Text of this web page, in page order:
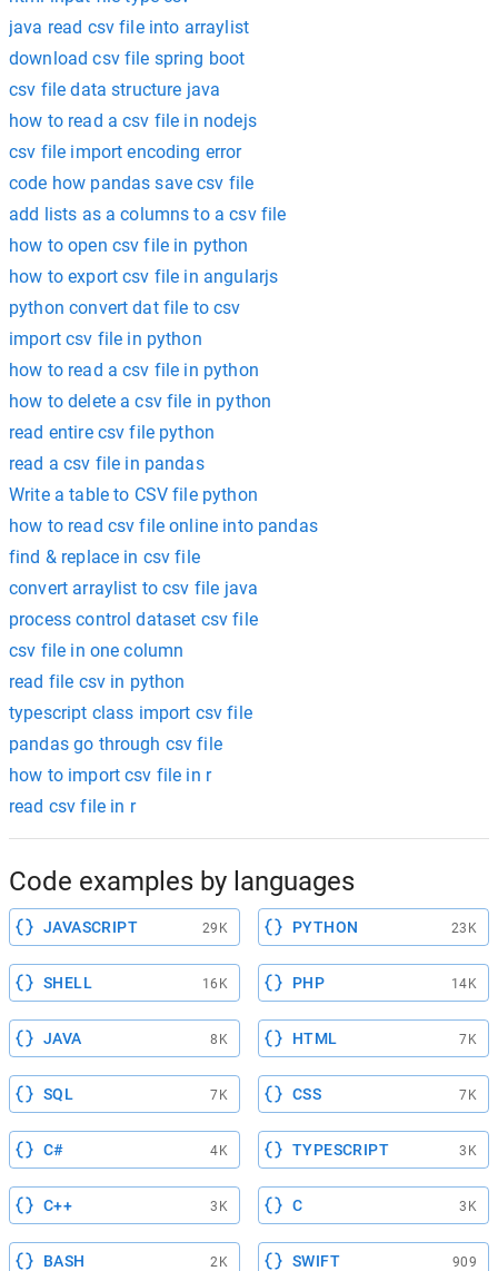
java read csv file into arraylist
download csv file spring boot
csv file data structure java
how to read a csv file in nodejs
csv file import encoding error
code how pandas save csv file
add lists as a columns to a csv file
how to open csv file in python
how to export csv file in angularjs
python convert dat file to csv
import csv file in python
how to read a csv file in python
how to delete a csv file in python
read entire csv file python
read a csv file in pandas
Write a table to CSV file python
how to read csv file online into pandas
find & replace in csv file
convert arraylist to csv file java
process control dataset csv file
csv file in one column
read file csv in python
typescript class import csv file
pandas go through csv file
how to import csv file in r
read csv file in r
Code examples by languages
JAVASCRIPT 29K PYTHON 23K
SHELL 16K PHP 14K
JAVA 8K HTML 7K
SQL 7K CSS 7K
C# 4K TYPESCRIPT 3K
C++ 3K C 3K
BASH 2K SWIFT 909